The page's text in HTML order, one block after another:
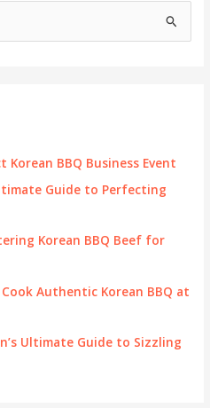
BBQ Business Event
Guide to Perfecting
Korean BBQ Beef for
Authentic Korean BBQ at
Ultimate Guide to Sizzling